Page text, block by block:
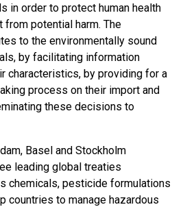
in order to protect human health
from potential harm. The
to the environmentally sound
by facilitating information
characteristics, by providing for a
process on their import and
these decisions to
Basel and Stockholm
leading global treaties
chemicals, pesticide formulations
countries to manage hazardous